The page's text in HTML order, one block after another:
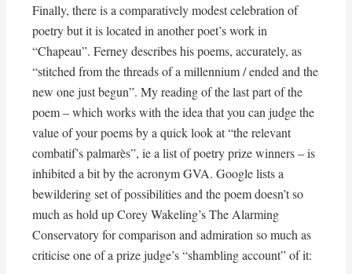
Finally, there is a comparatively modest celebration of
poetry but it is located in another poet’s work in
“Chapeau”. Ferney describes his poems, accurately, as
“stitched from the threads of a millennium / ended and the
new one just begun”. My reading of the last part of the
poem – which works with the idea that you can judge the
value of your poems by a quick look at “the relevant
combatif’s palmarès”, ie a list of poetry prize winners – is
inhibited a bit by the acronym GVA. Google lists a
bewildering set of possibilities and the poem doesn’t so
much as hold up Corey Wakeling’s The Alarming
Conservatory for comparison and admiration so much as
criticise one of a prize judge’s “shambling account” of it: